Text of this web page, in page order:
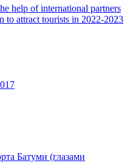
help of international partners
to attract tourists in 2022-2023
Батуми (глазами